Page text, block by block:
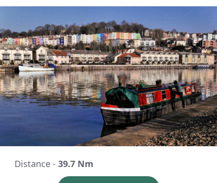
Distance - 39.7 Nm